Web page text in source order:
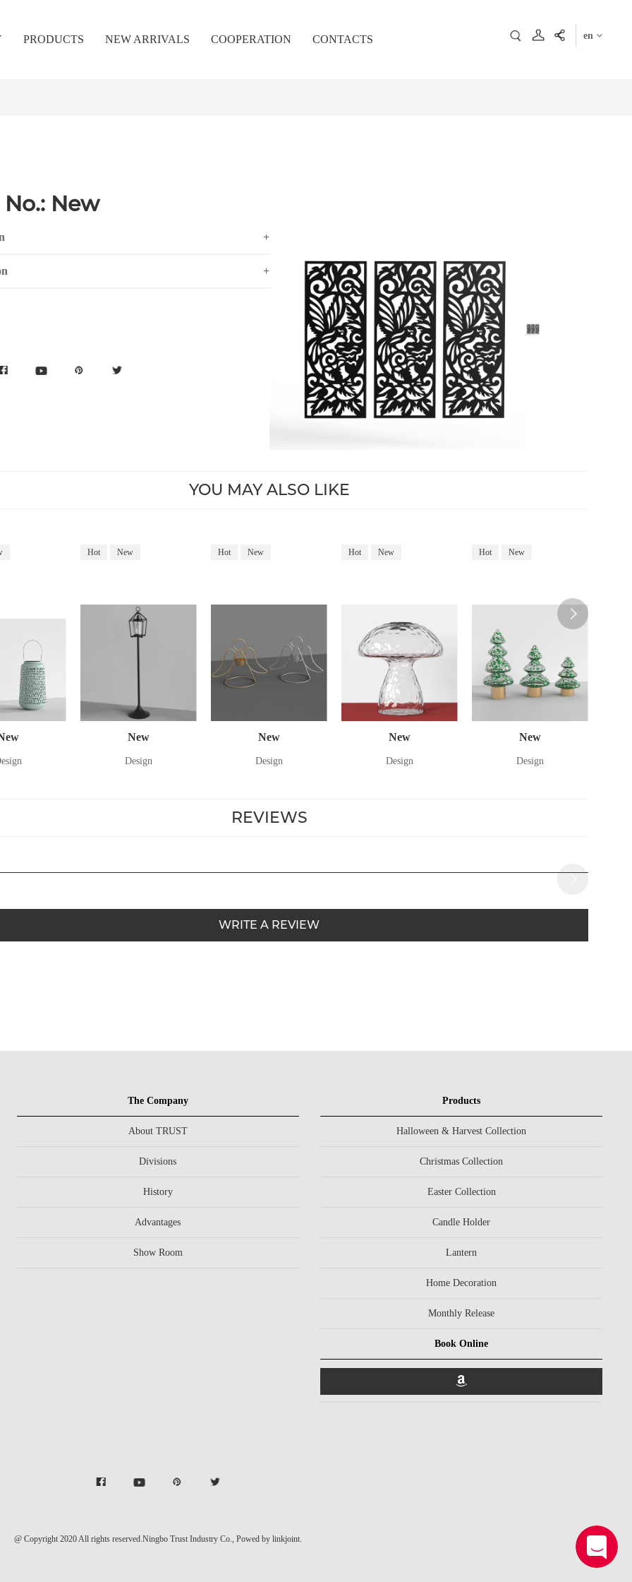
PRODUCTS NEW ARRIVALS COOPERATION CONTACTS en
New
+
+
YOU MAY ALSO LIKE
Hot New
New
Design
Hot New
New
Design
Hot New
New
Design
Hot New
New
Design
REVIEWS
WRITE A REVIEW
The Company
About TRUST
Divisions
History
Advantages
Show Room
Products
Halloween & Harvest Collection
Christmas Collection
Easter Collection
Candle Holder
Lantern
Home Decoration
Monthly Release
Book Online
@ Copyright 2020 All rights reserved.Ningbo Trust Industry Co., Powed by linkjoint.